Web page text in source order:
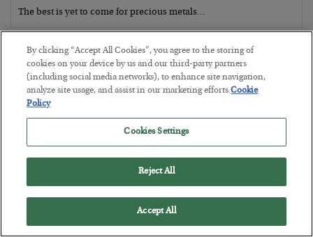
The best is yet to come for precious metals…
Fighting Gravity in Tokyo
By clicking “Accept All Cookies”, you agree to the storing of
cookies on your device by us and our third-party partners
(including social media networks), to enhance site navigation,
analyze site usage, and assist in our marketing efforts.Cookie
Policy
Cookies Settings
Reject All
Accept All